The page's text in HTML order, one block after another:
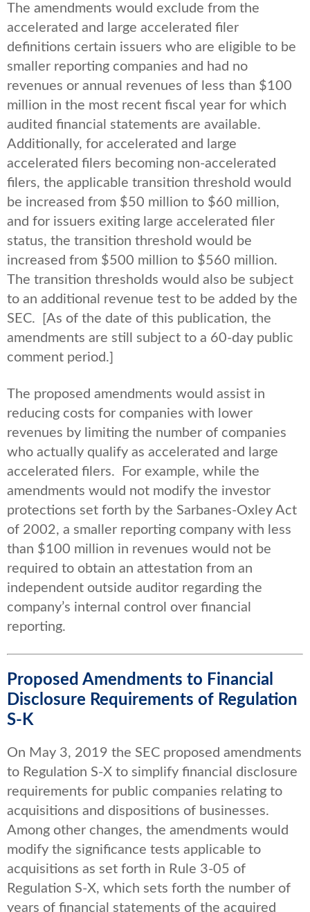
The amendments would exclude from the
accelerated and large accelerated filer
definitions certain issuers who are eligible to be
smaller reporting companies and had no
revenues or annual revenues of less than $100
million in the most recent fiscal year for which
audited financial statements are available.
Additionally, for accelerated and large
accelerated filers becoming non-accelerated
filers, the applicable transition threshold would
be increased from $50 million to $60 million,
and for issuers exiting large accelerated filer
status, the transition threshold would be
increased from $500 million to $560 million.
The transition thresholds would also be subject
to an additional revenue test to be added by the
SEC. [As of the date of this publication, the
amendments are still subject to a 60-day public
comment period.]
The proposed amendments would assist in
reducing costs for companies with lower
revenues by limiting the number of companies
who actually qualify as accelerated and large
accelerated filers. For example, while the
amendments would not modify the investor
protections set forth by the Sarbanes-Oxley Act
of 2002, a smaller reporting company with less
than $100 million in revenues would not be
required to obtain an attestation from an
independent outside auditor regarding the
company’s internal control over financial
reporting.
Proposed Amendments to Financial
Disclosure Requirements of Regulation
S-K
On May 3, 2019 the SEC proposed amendments
to Regulation S-X to simplify financial disclosure
requirements for public companies relating to
acquisitions and dispositions of businesses.
Among other changes, the amendments would
modify the significance tests applicable to
acquisitions as set forth in Rule 3-05 of
Regulation S-X, which sets forth the number of
years of financial statements of the acquired